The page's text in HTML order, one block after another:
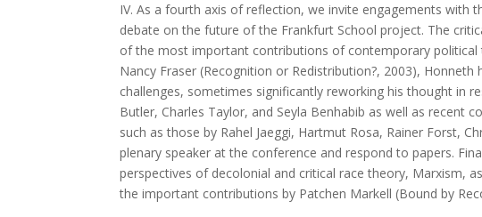
IV. As a fourth axis of reflection, we invite engagements with
debate on the future of the Frankfurt School project. The
of the most important contributions of contemporary
Nancy Fraser (Recognition or Redistribution?, 2003),
challenges, sometimes significantly reworking his thought in
Butler, Charles Taylor, and Seyla Benhabib as well as recent
such as those by Rahel Jaeggi, Hartmut Rosa, Rainer Forst,
plenary speaker at the conference and respond to papers.
perspectives of decolonial and critical race theory, Marxism,
the important contributions by Patchen Markell (Bound by